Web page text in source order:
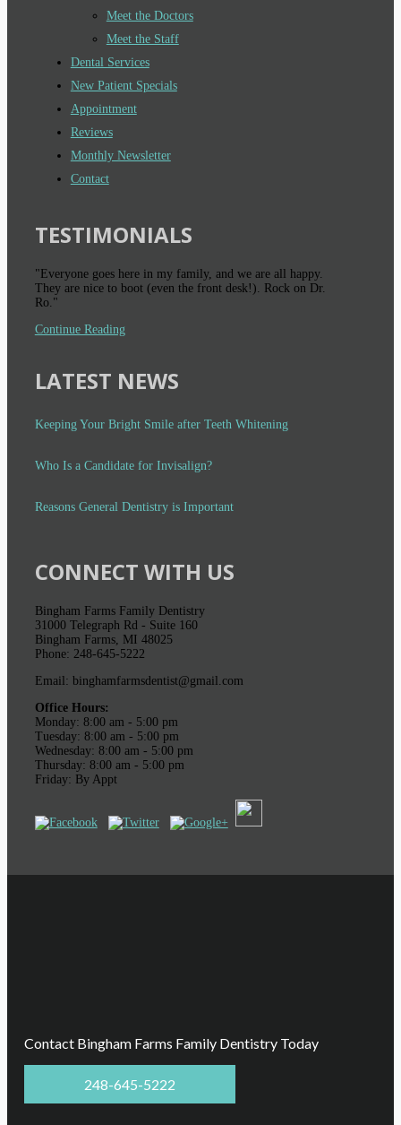
Meet the Doctors
Meet the Staff
Dental Services
New Patient Specials
Appointment
Reviews
Monthly Newsletter
Contact
TESTIMONIALS
"Everyone goes here in my family, and we are all happy.
They are nice to boot (even the front desk!). Rock on Dr.
Ro."
Continue Reading
LATEST NEWS
Keeping Your Bright Smile after Teeth Whitening
Who Is a Candidate for Invisalign?
Reasons General Dentistry is Important
CONNECT WITH US
Bingham Farms Family Dentistry
31000 Telegraph Rd - Suite 160
Bingham Farms, MI 48025
Phone: 248-645-5222
Email: binghamfarmsdentist@gmail.com
Office Hours:
Monday: 8:00 am - 5:00 pm
Tuesday: 8:00 am - 5:00 pm
Wednesday: 8:00 am - 5:00 pm
Thursday: 8:00 am - 5:00 pm
Friday: By Appt
Contact Bingham Farms Family Dentistry Today
248-645-5222